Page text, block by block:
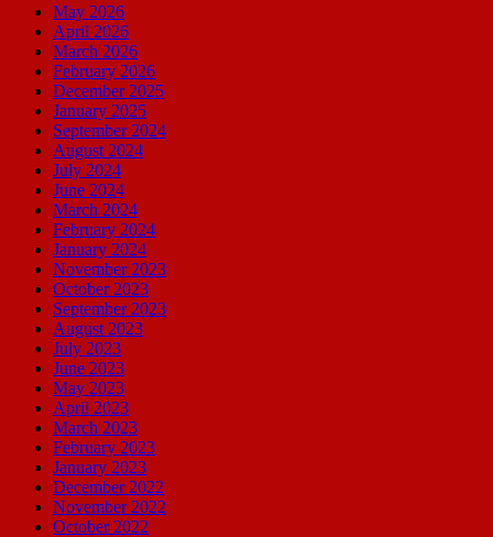
May 2026
April 2026
March 2026
February 2026
December 2025
January 2025
September 2024
August 2024
July 2024
June 2024
March 2024
February 2024
January 2024
November 2023
October 2023
September 2023
August 2023
July 2023
June 2023
May 2023
April 2023
March 2023
February 2023
January 2023
December 2022
November 2022
October 2022